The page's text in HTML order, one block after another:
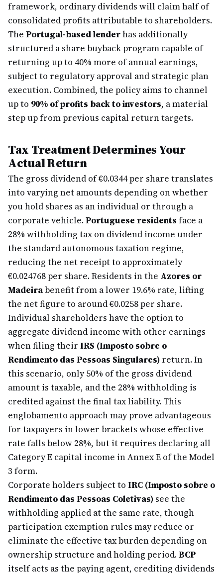
framework, ordinary dividends will claim half of
consolidated profits attributable to shareholders.
The Portugal-based lenderhas additionally
structured a share buyback program capable of
returning up to 40% more of annual earnings,
subject to regulatory approval and strategic plan
execution. Combined, the policy aims to channel
up to 90% of profits back to investors, a material
step up from previous capital return targets.
Tax Treatment Determines Your
Actual Return
The gross dividend of €0.0344 per share translates
into varying net amounts depending on whether
you hold shares as an individual or through a
corporate vehicle.Portuguese residents face a
28% withholding tax on dividend income under
the standard autonomous taxation regime,
reducing the net receipt to approximately
€0.024768 per share. Residents in the Azores or
Madeirabenefit from a lower 19.6% rate, lifting
the net figure to around €0.0258 per share.
Individual shareholders have the option to
aggregate dividend income with other earnings
when filing their IRS (Imposto sobre o
Rendimento das Pessoas Singulares) return. In
this scenario, only 50% of the gross dividend
amount is taxable, and the 28% withholding is
credited against the final tax liability. This
englobamento approach may prove advantageous
for taxpayers in lower brackets whose effective
rate falls below 28%, but it requires declaring all
Category E capital income in Annex E of the Model
3 form.
Corporate holders subject to IRC (Imposto sobre o
Rendimento das Pessoas Coletivas) see the
withholding applied at the same rate, though
participation exemption rules may reduce or
eliminate the effective tax burden depending on
ownership structure and holding period.BCP
itself acts as the paying agent, crediting dividends